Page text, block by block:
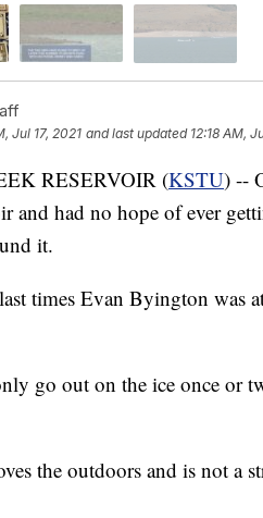
Jul 17, 2021 and last updated 12:18 AM,
RESERVOIR (KSTU) --
and had no hope of ever
it.
times Evan Byington was
go out on the ice once or
the outdoors and is not a